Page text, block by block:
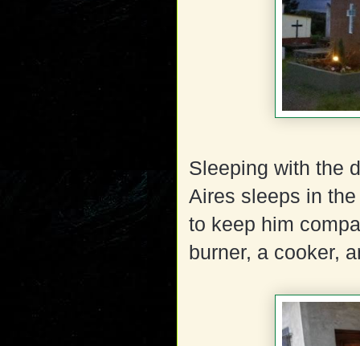
Sleeping with the
Aires sleeps in
to keep him
burner, a cooker,